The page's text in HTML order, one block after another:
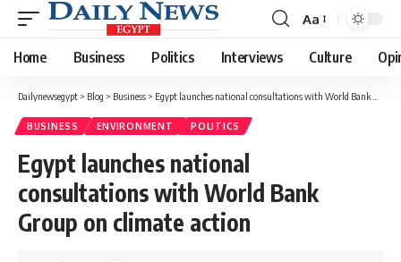
Font
Resizer
Aa
Home Business Politics Interviews Culture
Dailynewsegypt > Blog > Business > Egypt launches national consultations with World Bank Group on climate action
BUSINESS ENVIRONMENT POLITICS
Egypt launches national
consultations with World Bank
Group on climate action